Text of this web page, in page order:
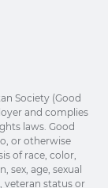
Society (Good
and complies
laws. Good
or otherwise
of race, color,
sex, age, sexual
veteran status or